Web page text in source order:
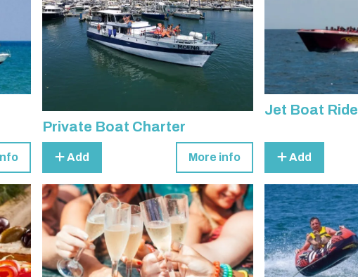
Private Boat Charter
Add More info
Jet Boat Ride
Add